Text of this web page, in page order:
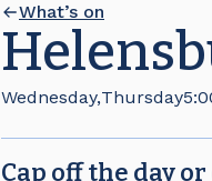
What’s on
Wednesday,Thursday
Cap off the day